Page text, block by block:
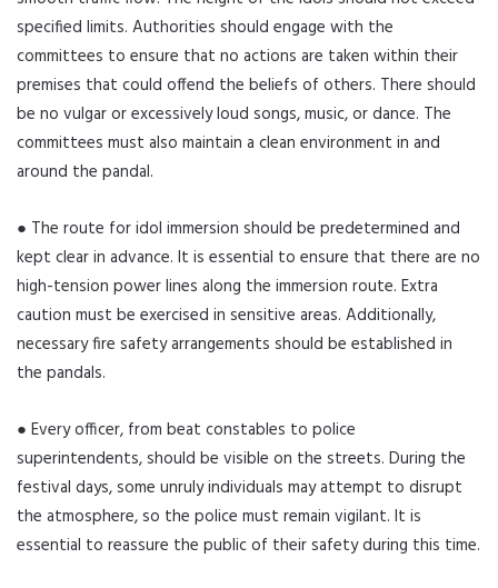
specified limits. Authorities should engage with the
committees to ensure that no actions are taken within their
premises that could offend the beliefs of others. There should
be no vulgar or excessively loud songs, music, or dance. The
committees must also maintain a clean environment in and
around the pandal.
● The route for idol immersion should be predetermined and
kept clear in advance. It is essential to ensure that there are no
high-tension power lines along the immersion route. Extra
caution must be exercised in sensitive areas. Additionally,
necessary fire safety arrangements should be established in
the pandals.
● Every officer, from beat constables to police
superintendents, should be visible on the streets. During the
festival days, some unruly individuals may attempt to disrupt
the atmosphere, so the police must remain vigilant. It is
essential to reassure the public of their safety during this time.